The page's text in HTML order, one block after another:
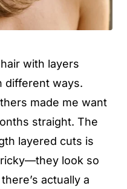
with layers
different ways.
made me want
straight. The
layered cuts is
look so
actually a